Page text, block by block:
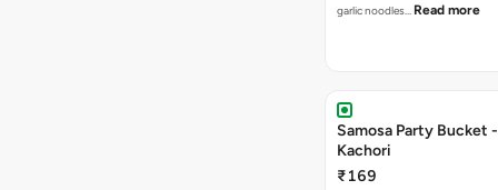
garlic noodles… Read more
Samosa Party Bucket
Kachori
₹169